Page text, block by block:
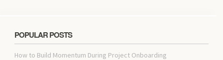
POPULAR POSTS
How to Build Momentum During Project Onboarding